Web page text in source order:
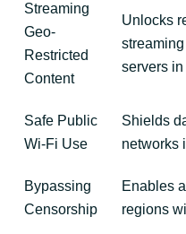
Streaming
Geo-
Restricted
Content
Unlocks
servers
Safe Public
Wi-Fi Use
Shields
networks
Bypassing
Censorship
Enables
regions